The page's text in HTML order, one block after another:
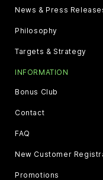
News & Press
Philosophy
Targets & Strategy
INFORMATION
Bonus Club
Contact
FAQ
New Customer
Promotions